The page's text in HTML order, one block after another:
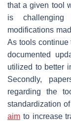
that a given tool
is
modifications
As tools continue
documented
utilized to better
Secondly,
regarding the
standardization
aim to increase